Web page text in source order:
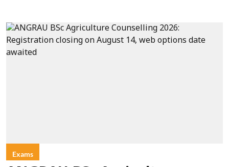
Exams